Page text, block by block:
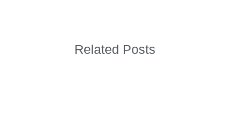
Related Posts